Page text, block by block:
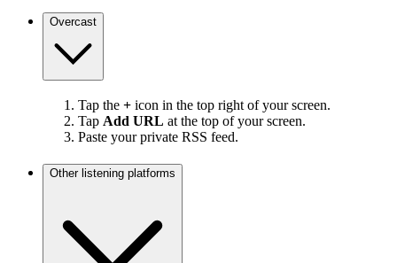
Overcast
Tap the + icon in the top right of your screen.
Tap Add URL at the top of your screen.
Paste your private RSS feed.
Other listening platforms